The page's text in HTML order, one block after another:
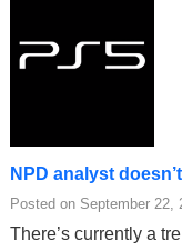
NPD analyst
Posted on September 22,
There’s currently a